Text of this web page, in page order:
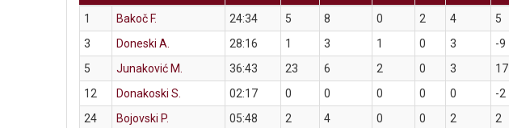
1
Bakoč F. 24:34 5 8 0 2 4
5
3
Doneski A. 28:16 1 3 1 0 3
-9
5
Junaković M. 36:43 23 6 2 0 3
17
12
Donakoski S. 02:17 0 0 0 0 0
-2
24
Bojovski P. 05:48 2 4 0 0 2 2